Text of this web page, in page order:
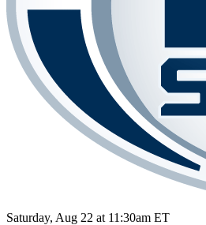
Saturday, Aug 22 at 11:30am ET